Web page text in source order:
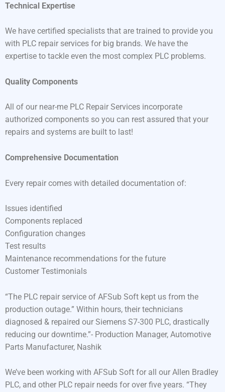
Technical Expertise
We have certified specialists that are trained to provide you
with PLC repair services for big brands. We have the
expertise to tackle even the most complex PLC problems.
Quality Components
All of our near-me PLC Repair Services incorporate
authorized components so you can rest assured that your
repairs and systems are built to last!
Comprehensive Documentation
Every repair comes with detailed documentation of:
Issues identified
Components replaced
Configuration changes
Test results
Maintenance recommendations for the future
Customer Testimonials
“The PLC repair service of AFSub Soft kept us from the
production outage.” Within hours, their technicians
diagnosed & repaired our Siemens S7-300 PLC, drastically
reducing our downtime.”- Production Manager, Automotive
Parts Manufacturer, Nashik
We’ve been working with AFSub Soft for all our Allen Bradley
PLC, and other PLC repair needs for over five years. “They